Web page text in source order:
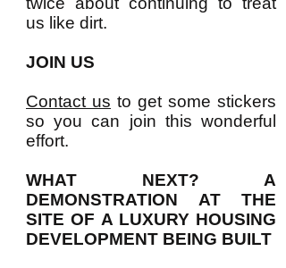
us like dirt.
JOIN US
Contact us to get some stickers
so you can join this wonderful
effort.
WHAT NEXT? A
DEMONSTRATION AT THE
SITE OF A LUXURY HOUSING
DEVELOPMENT BEING BUILT